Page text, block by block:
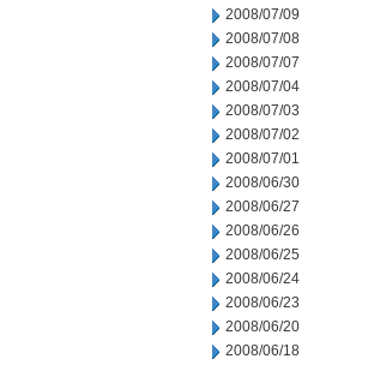
2008/07/09
2008/07/08
2008/07/07
2008/07/04
2008/07/03
2008/07/02
2008/07/01
2008/06/30
2008/06/27
2008/06/26
2008/06/25
2008/06/24
2008/06/23
2008/06/20
2008/06/18